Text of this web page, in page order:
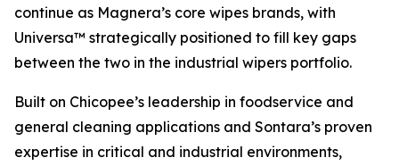
continue as Magnera’s core wipes brands, with
Universa™ strategically positioned to fill key gaps
between the two in the industrial wipers portfolio.
Built on Chicopee’s leadership in foodservice and
general cleaning applications and Sontara’s proven
expertise in critical and industrial environments,